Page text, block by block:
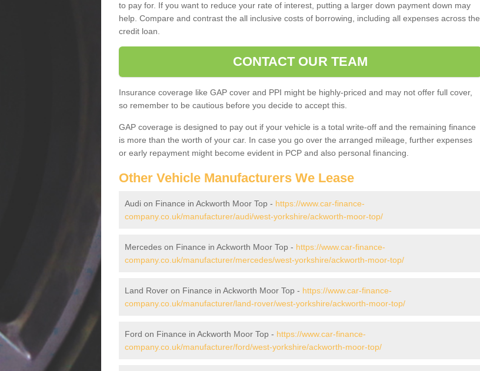
to pay for. If you want to reduce your rate of interest, putting a larger down payment down may
help. Compare and contrast the all inclusive costs of borrowing, including all expenses across the
credit loan.
CONTACT OUR TEAM
Insurance coverage like GAP cover and PPI might be highly-priced and may not offer full cover,
so remember to be cautious before you decide to accept this.
GAP coverage is designed to pay out if your vehicle is a total write-off and the remaining finance
is more than the worth of your car. In case you go over the arranged mileage, further expenses
or early repayment might become evident in PCP and also personal financing.
Other Vehicle Manufacturers We Lease
Audi on Finance in Ackworth Moor Top - https://www.car-finance-
company.co.uk/manufacturer/audi/west-yorkshire/ackworth-moor-top/
Mercedes on Finance in Ackworth Moor Top - https://www.car-finance-
company.co.uk/manufacturer/mercedes/west-yorkshire/ackworth-moor-top/
Land Rover on Finance in Ackworth Moor Top - https://www.car-finance-
company.co.uk/manufacturer/land-rover/west-yorkshire/ackworth-moor-top/
Ford on Finance in Ackworth Moor Top - https://www.car-finance-
company.co.uk/manufacturer/ford/west-yorkshire/ackworth-moor-top/